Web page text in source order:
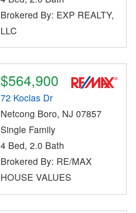
Brokered By: EXP REALTY,
LLC
$564,900
72 Koclas Dr
Netcong Boro, NJ 07857
Single Family
4 Bed, 2.0 Bath
Brokered By: RE/MAX
HOUSE VALUES